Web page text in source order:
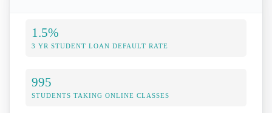
1.5%
3 YR STUDENT LOAN DEFAULT RATE
995
STUDENTS TAKING ONLINE CLASSES